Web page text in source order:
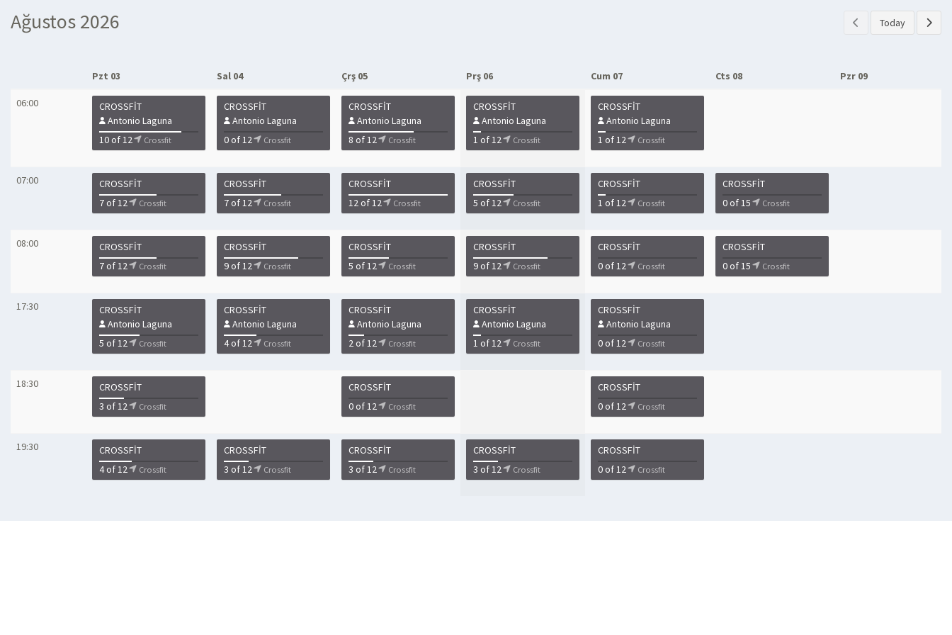
Ağustos 2026 Today
Pzt 03 Sal 04 Çrş 05 Prş 06 Cum 07 Cts 08 Pzr 09
06:00
CROSSFIT
Antonio Laguna
10 of 12
Crossfit
CROSSFIT
Antonio Laguna
0 of 12
Crossfit
CROSSFIT
Antonio Laguna
8 of 12
Crossfit
CROSSFIT
Antonio Laguna
1 of 12
Crossfit
CROSSFIT
Antonio Laguna
1 of 12
Crossfit
07:00
CROSSFIT
7 of 12
Crossfit
CROSSFIT
7 of 12
Crossfit
CROSSFIT
12 of 12
Crossfit
CROSSFIT
5 of 12
Crossfit
CROSSFIT
1 of 12
Crossfit
CROSSFIT
0 of 15
Crossfit
08:00
CROSSFIT
7 of 12
Crossfit
CROSSFIT
9 of 12
Crossfit
CROSSFIT
5 of 12
Crossfit
CROSSFIT
9 of 12
Crossfit
CROSSFIT
0 of 12
Crossfit
CROSSFIT
0 of 15
Crossfit
17:30
CROSSFIT
Antonio Laguna
5 of 12
Crossfit
CROSSFIT
Antonio Laguna
4 of 12
Crossfit
CROSSFIT
Antonio Laguna
2 of 12
Crossfit
CROSSFIT
Antonio Laguna
1 of 12
Crossfit
CROSSFIT
Antonio Laguna
0 of 12
Crossfit
18:30
CROSSFIT
3 of 12
Crossfit
CROSSFIT
0 of 12
Crossfit
CROSSFIT
0 of 12
Crossfit
19:30
CROSSFIT
4 of 12
Crossfit
CROSSFIT
3 of 12
Crossfit
CROSSFIT
3 of 12
Crossfit
CROSSFIT
3 of 12
Crossfit
CROSSFIT
0 of 12
Crossfit